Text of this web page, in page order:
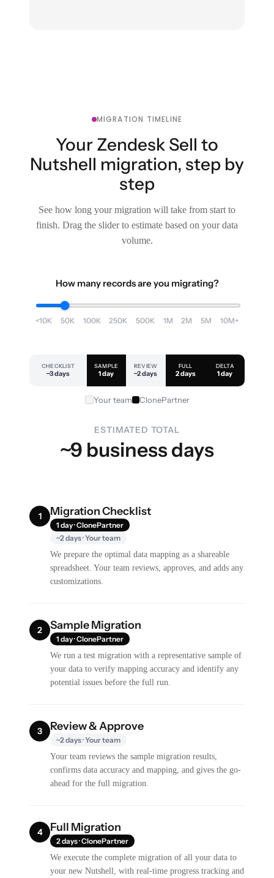
MIGRATION TIMELINE
Your Zendesk Sell to
Nutshell migration, step by
step
See how long your migration will take from start to
finish. Drag the slider to estimate based on your data
volume.
How many records are you migrating?
<10K 50K 100K 250K 500K 1M 2M 5M 10M+
CHECKLIST
~3 days
SAMPLE
1 day
REVIEW
~2 days
FULL
2 days
DELTA
1 day
Your team ClonePartner
ESTIMATED TOTAL
~9 business days
1 Migration Checklist
1 day · ClonePartner
~2 days · Your team
We prepare the optimal data mapping as a shareable
spreadsheet. Your team reviews, approves, and adds any
customizations.
2 Sample Migration
1 day · ClonePartner
We run a test migration with a representative sample of
your data to verify mapping accuracy and identify any
potential issues before the full run.
3 Review & Approve
~2 days · Your team
Your team reviews the sample migration results,
confirms data accuracy and mapping, and gives the go-
ahead for the full migration.
4 Full Migration
2 days · ClonePartner
We execute the complete migration of all your data to
your new Nutshell, with real-time progress tracking and